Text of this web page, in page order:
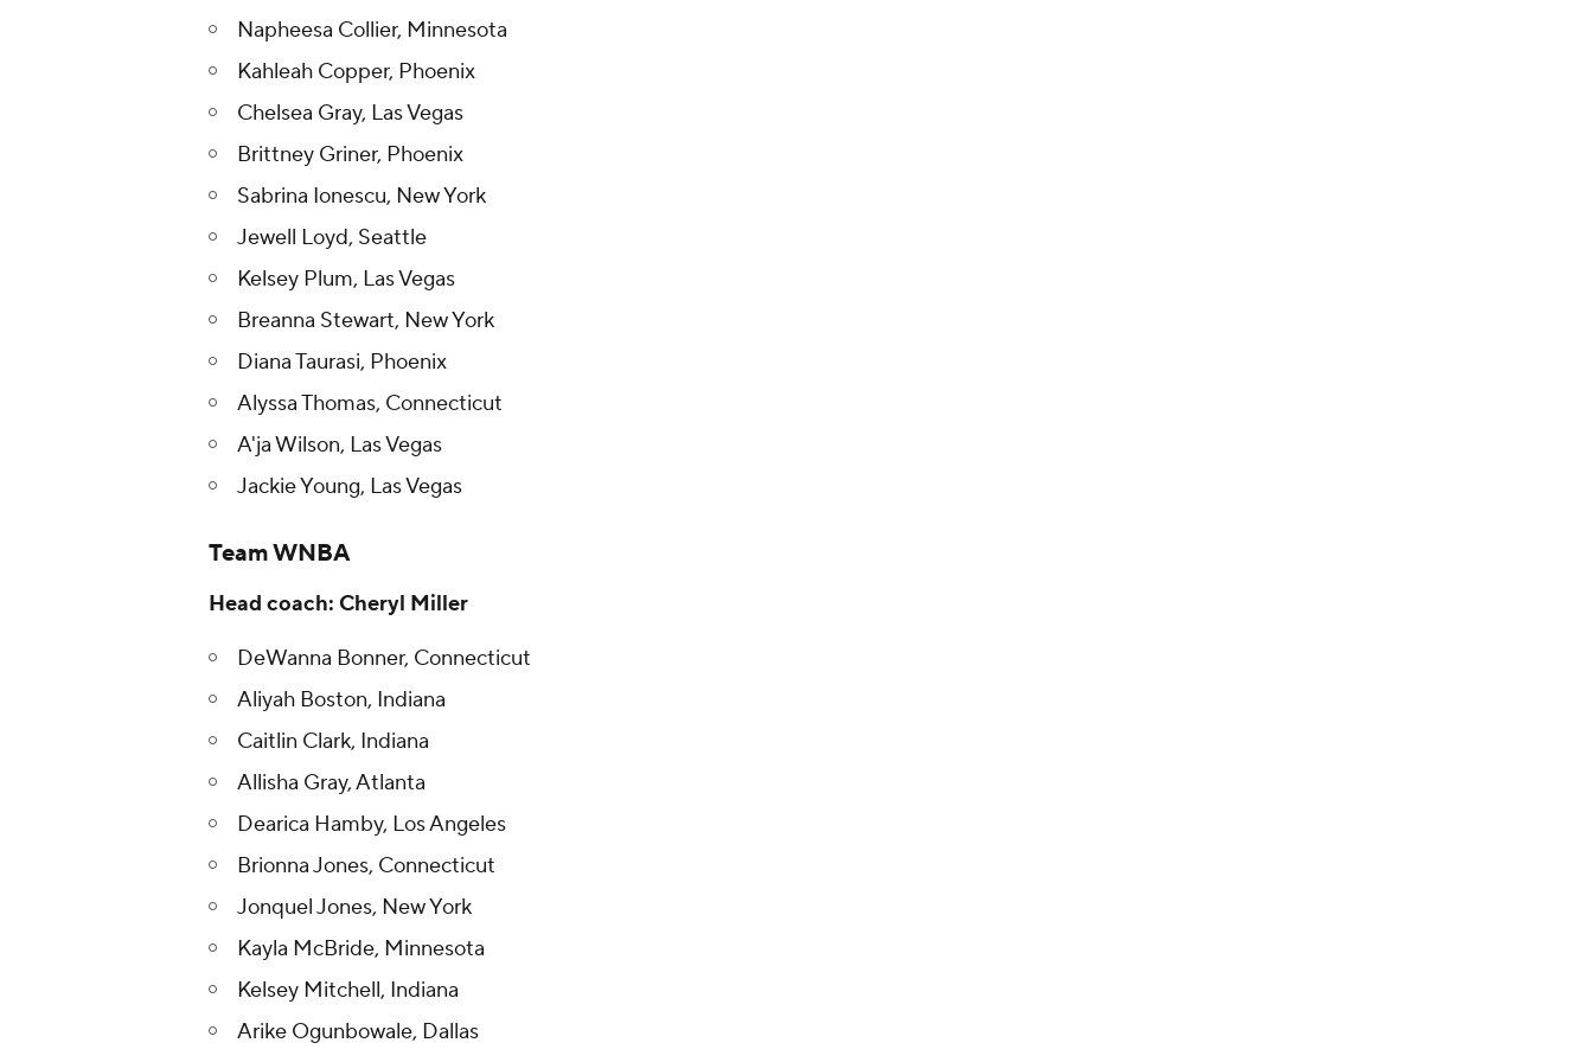
Napheesa Collier, Minnesota
Kahleah Copper, Phoenix
Chelsea Gray, Las Vegas
Brittney Griner, Phoenix
Sabrina Ionescu, New York
Jewell Loyd, Seattle
Kelsey Plum, Las Vegas
Breanna Stewart, New York
Diana Taurasi, Phoenix
Alyssa Thomas, Connecticut
A'ja Wilson, Las Vegas
Jackie Young, Las Vegas
Team WNBA
Head coach: Cheryl Miller
DeWanna Bonner, Connecticut
Aliyah Boston, Indiana
Caitlin Clark, Indiana
Allisha Gray, Atlanta
Dearica Hamby, Los Angeles
Brionna Jones, Connecticut
Jonquel Jones, New York
Kayla McBride, Minnesota
Kelsey Mitchell, Indiana
Arike Ogunbowale, Dallas